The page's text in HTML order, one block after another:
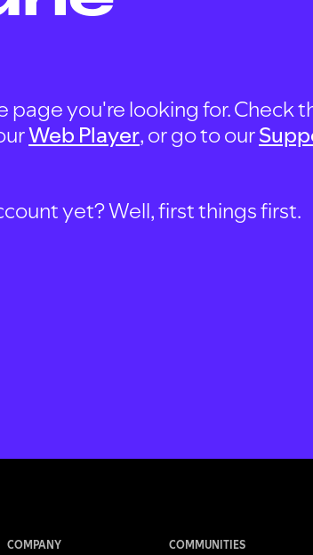
page you're looking for. Check
Web Player, or go to our
yet? Well, first things first.
COMPANY COMMUNITIES